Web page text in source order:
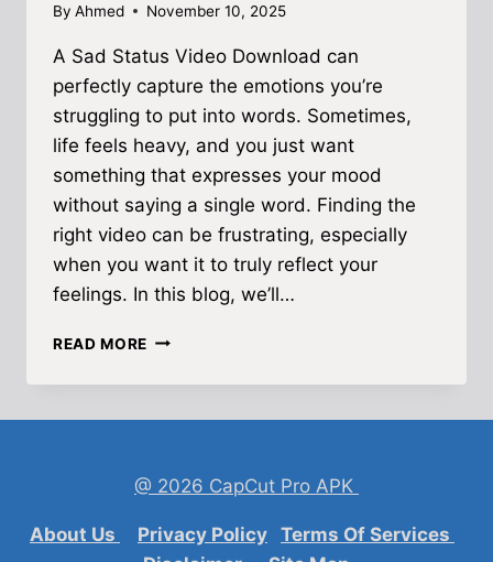
By Ahmed November 10, 2025
A Sad Status Video Download can
perfectly capture the emotions you’re
struggling to put into words. Sometimes,
life feels heavy, and you just want
something that expresses your mood
without saying a single word. Finding the
right video can be frustrating, especially
when you want it to truly reflect your
feelings. In this blog, we’ll…
READ MORE SAD
VIDEO
EMOTIONS
IN
SHORT
CLIPS
@ 2026 CapCut Pro APK
About Us Privacy Policy Terms Of Services